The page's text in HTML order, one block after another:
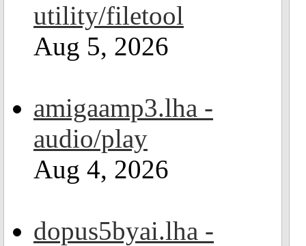
utility/filetool
Aug 5, 2026
amigaamp3.lha -
audio/play
Aug 4, 2026
dopus5byai.lha -